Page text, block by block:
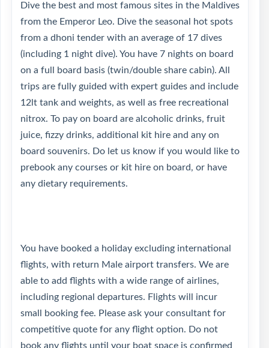
Dive the best and most famous sites in the Maldives
from the Emperor Leo. Dive the seasonal hot spots
from a dhoni tender with an average of 17 dives
(including 1 night dive). You have 7 nights on board
on a full board basis (twin/double share cabin). All
trips are fully guided with expert guides and include
12lt tank and weights, as well as free recreational
nitrox. To pay on board are alcoholic drinks, fruit
juice, fizzy drinks, additional kit hire and any on
board souvenirs. Do let us know if you would like to
prebook any courses or kit hire on board, or have
any dietary requirements.
You have booked a holiday excluding international
flights, with return Male airport transfers. We are
able to add flights with a wide range of airlines,
including regional departures. Flights will incur
small booking fee. Please ask your consultant for
competitive quote for any flight option. Do not
book any flights until your boat space is confirmed